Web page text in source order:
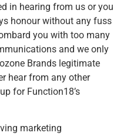
in hearing from us or you
honour without any fuss
you with too many
and we only
Brands legitimate
hear from any other
for Function18’s
marketing